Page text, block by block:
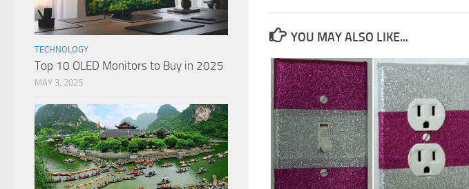
YOU MAY ALSO LIKE...
TECHNOLOGY
Top 10 OLED Monitors to Buy in 2025
MAY 3, 2025